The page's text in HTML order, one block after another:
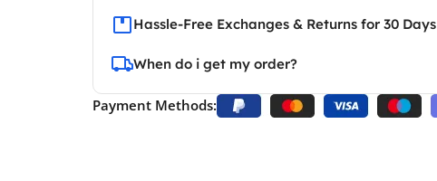
Hassle-Free Exchanges & Returns for 30 Days
When do i get my order?
Payment Methods: